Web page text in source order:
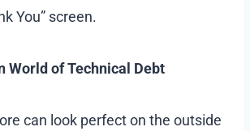
You” screen.
World of Technical Debt
can look perfect on the outside